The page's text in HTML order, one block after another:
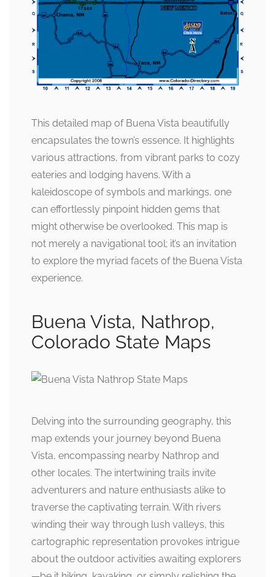
This detailed map of Buena Vista beautifully
encapsulates the town’s essence. It highlights
various attractions, from vibrant parks to cozy
eateries and lodging havens. With a
kaleidoscope of symbols and markings, one
can effortlessly pinpoint hidden gems that
might otherwise be overlooked. This map is
not merely a navigational tool; it’s an invitation
to explore the myriad facets of the Buena Vista
experience.
Buena Vista, Nathrop,
Colorado State Maps
Delving into the surrounding geography, this
map extends your journey beyond Buena
Vista, encompassing nearby Nathrop and
other locales. The intertwining trails invite
adventurers and nature enthusiasts alike to
traverse the captivating terrain. With rivers
winding their way through lush valleys, this
cartographic representation provokes intrigue
about the outdoor activities awaiting explorers